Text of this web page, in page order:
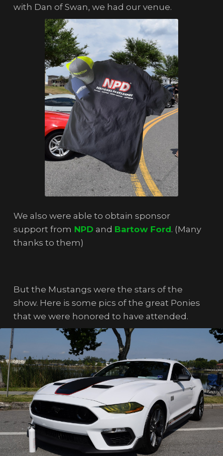
with Dan of Swan, we had our venue.
We also were able to obtain sponsor
support from NPD and Bartow Ford. (Many
thanks to them)
But the Mustangs were the stars of the
show. Here is some pics of the great Ponies
that we were honored to have attended.